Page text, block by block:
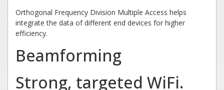
Orthogonal Frequency Division Multiple Access helps
integrate the data of different end devices for higher
efficiency.
Beamforming
Strong, targeted WiFi.